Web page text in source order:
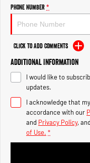
2500 Range
2500 Laramie® Cummins
Output
6.7L Cummins Turbo
Engine
3500 Range
3500 Laramie® Cummins
Output
6.7L Cummins Turbo
Phone Number*
Click to Add Comments
Additional Information
I would like to
updates.
I acknowledge that
accordance with our
and Privacy Policy,
of Use. *